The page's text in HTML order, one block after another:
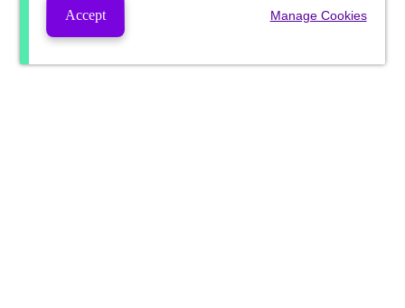
Accept Manage Cookies